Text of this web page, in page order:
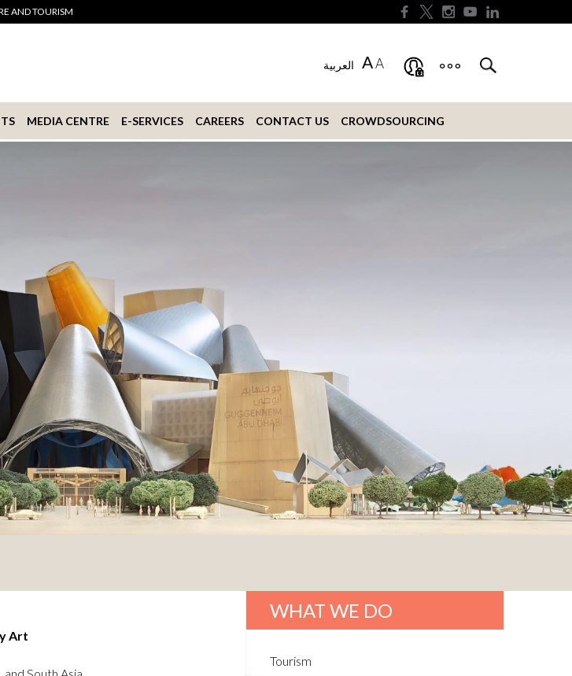
AND TOURISM
AA العربية
MEDIA CENTRE E-SERVICES CAREERS CONTACT US CROWDSOURCING
Art
WHAT WE DO
Tourism